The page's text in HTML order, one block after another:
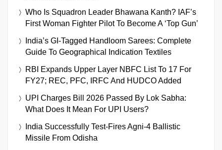
Who Is Squadron Leader Bhawana Kanth? IAF’s
First Woman Fighter Pilot To Become A ‘Top Gun’
India’s GI-Tagged Handloom Sarees: Complete
Guide To Geographical Indication Textiles
RBI Expands Upper Layer NBFC List To 17 For
FY27; REC, PFC, IRFC And HUDCO Added
UPI Charges Bill 2026 Passed By Lok Sabha:
What Does It Mean For UPI Users?
India Successfully Test-Fires Agni-4 Ballistic
Missile From Odisha